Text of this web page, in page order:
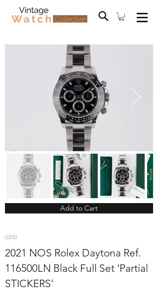
Add to Cart
0200
2021 NOS Rolex Daytona Ref.
116500LN Black Full Set 'Partial
STICKERS'